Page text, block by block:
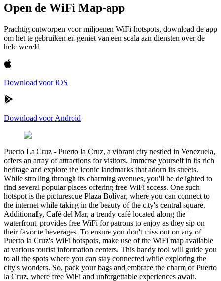
Open de WiFi Map-app
Prachtig ontworpen voor miljoenen WiFi-hotspots, download de app
om het te gebruiken en geniet van een scala aan diensten over de
hele wereld
Download voor iOS
Download voor Android
Puerto La Cruz - Puerto la Cruz, a vibrant city nestled in Venezuela,
offers an array of attractions for visitors. Immerse yourself in its rich
heritage and explore the iconic landmarks that adorn its streets.
While strolling through its charming avenues, you'll be delighted to
find several popular places offering free WiFi access. One such
hotspot is the picturesque Plaza Bolívar, where you can connect to
the internet while taking in the beauty of the city's central square.
Additionally, Café del Mar, a trendy café located along the
waterfront, provides free WiFi for patrons to enjoy as they sip on
their favorite beverages. To ensure you don't miss out on any of
Puerto la Cruz's WiFi hotspots, make use of the WiFi map available
at various tourist information centers. This handy tool will guide you
to all the spots where you can stay connected while exploring the
city's wonders. So, pack your bags and embrace the charm of Puerto
la Cruz, where free WiFi and unforgettable experiences await.